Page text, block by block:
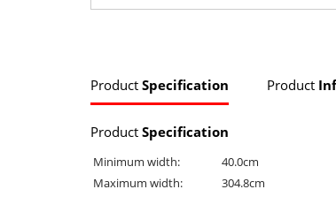
Product Specification Product
Product Specification
Minimum width: 40.0cm
Maximum width:
304.8cm